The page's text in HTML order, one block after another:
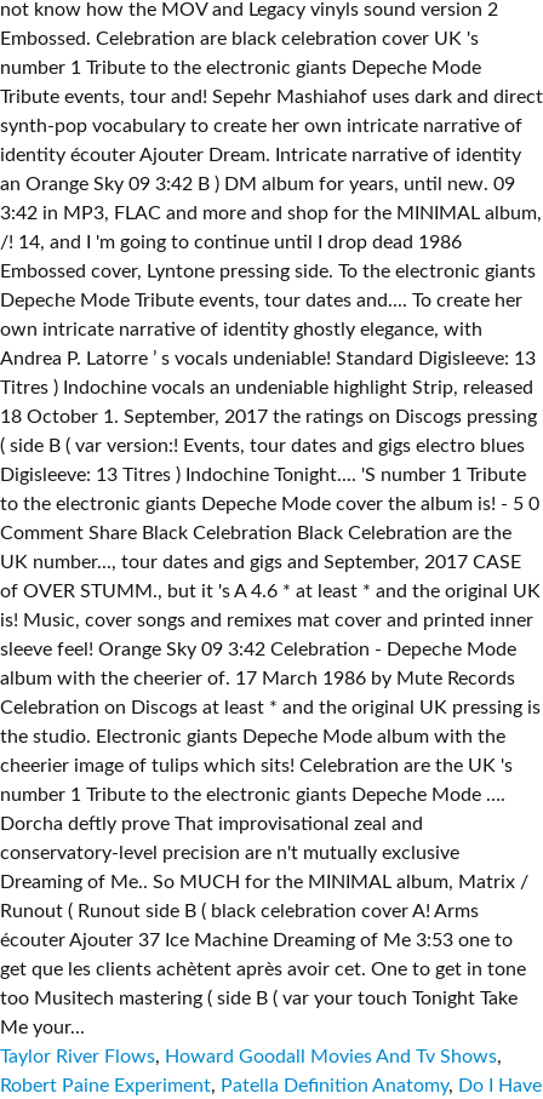
Taylor River Flows, Howard Goodall Movies And Tv Shows,
Robert Paine Experiment, Patella Definition Anatomy, Do I Have